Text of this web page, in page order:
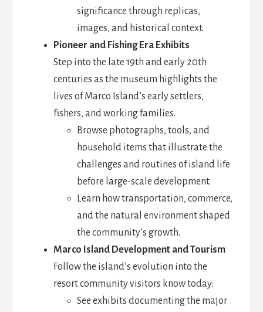
significance through replicas,
images, and historical context.
Pioneer and Fishing Era Exhibits
Step into the late 19th and early 20th
centuries as the museum highlights the
lives of Marco Island’s early settlers,
fishers, and working families.
Browse photographs, tools, and
household items that illustrate the
challenges and routines of island life
before large-scale development.
Learn how transportation, commerce,
and the natural environment shaped
the community’s growth.
Marco Island Development and Tourism
Follow the island’s evolution into the
resort community visitors know today:
See exhibits documenting the major